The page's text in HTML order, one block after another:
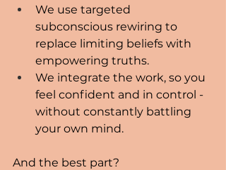
We use targeted
subconscious rewiring to
replace limiting beliefs with
empowering truths.
We integrate the work, so you
feel confident and in control -
without constantly battling
your own mind.
And the best part?